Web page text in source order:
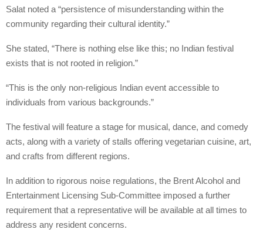
Salat noted a “persistence of misunderstanding within the
community regarding their cultural identity.”
She stated, “There is nothing else like this; no Indian festival
exists that is not rooted in religion.”
“This is the only non-religious Indian event accessible to
individuals from various backgrounds.”
The festival will feature a stage for musical, dance, and comedy
acts, along with a variety of stalls offering vegetarian cuisine, art,
and crafts from different regions.
In addition to rigorous noise regulations, the Brent Alcohol and
Entertainment Licensing Sub-Committee imposed a further
requirement that a representative will be available at all times to
address any resident concerns.